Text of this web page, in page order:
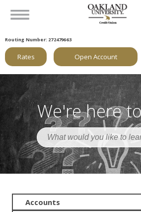
Routing Number: 272479663
Rates Open Account
We're here
Accounts